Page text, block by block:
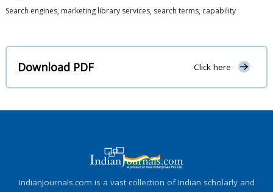
Search engines, marketing library services, search terms, capability
Download PDF Click here
IndianJournals.com is a vast collection of Indian scholarly and